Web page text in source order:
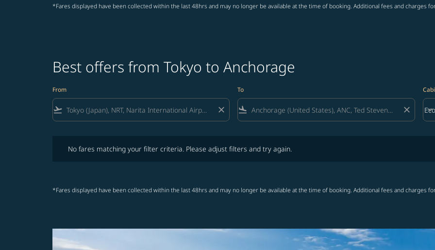
*Fares displayed have been collected within the last 48hrs and may no longer be available at the time of booking. Additional fees and charges
Best offers from Tokyo to Anchorage
From
flight_takeoff close
To
flight_land close keyboard_arrow_down
No fares matching your filter criteria. Please adjust filters and try again.
*Fares displayed have been collected within the last 48hrs and may no longer be available at the time of booking. Additional fees and charges